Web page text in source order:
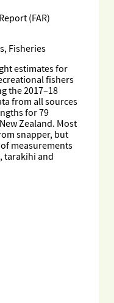
(FAR)
Fisheries
estimates for
fishers
the 2017–18
from all sources
for 79
Zealand. Most
snapper, but
measurements
tarakihi and